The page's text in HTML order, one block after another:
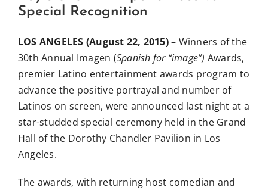
Special Recognition
LOS ANGELES (August 22, 2015)– Winners of the
30th Annual Imagen (Spanish for “image”) Awards,
premier Latino entertainment awards program to
advance the positive portrayal and number of
Latinos on screen, were announced last night at a
star-studded special ceremony held in the Grand
Hall of the Dorothy Chandler Pavilion in Los
Angeles.
The awards, with returning host comedian and